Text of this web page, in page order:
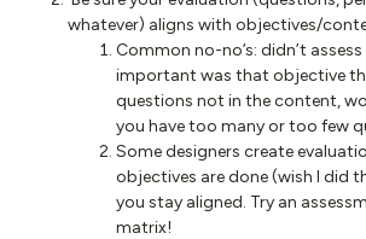
whatever) aligns with objectives/
Common no-no’s: didn’t
important was that objective
questions not in the content,
you have too many or too few
Some designers create
objectives are done (wish I did
you stay aligned. Try an
matrix!